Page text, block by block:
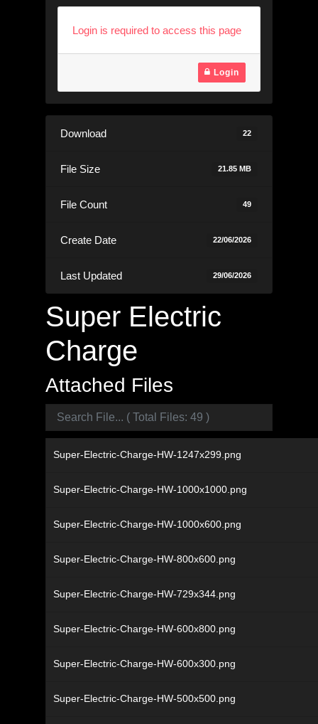
Login is required to access this page
Login
Download 22
File Size 21.85 MB
File Count 49
Create Date 22/06/2026
Last Updated 29/06/2026
Super Electric
Charge
Attached Files
Super-Electric-Charge-HW-1247x299.png
Super-Electric-Charge-HW-1000x1000.png
Super-Electric-Charge-HW-1000x600.png
Super-Electric-Charge-HW-800x600.png
Super-Electric-Charge-HW-729x344.png
Super-Electric-Charge-HW-600x800.png
Super-Electric-Charge-HW-600x300.png
Super-Electric-Charge-HW-500x500.png